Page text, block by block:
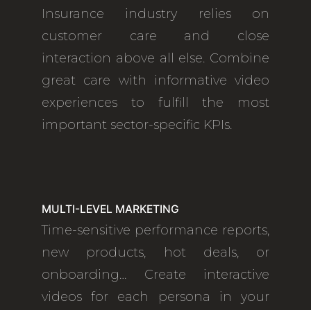
Insurance industry relies on
customer care and close
interaction above all else. Combine
great care with informative video
experiences to fulfill the most
important sector-specific KPIs.
MULTI-LEVEL MARKETING
Time-sensitive performance reports,
new products, hot deals, or
onboarding… Create interactive
videos for each persona in your